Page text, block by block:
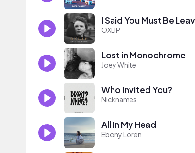
I Said You Must Be
OXLIP
Lost in Monochrome
Joey White
Who Invited You?
Nicknames
All In My Head
Ebony Loren